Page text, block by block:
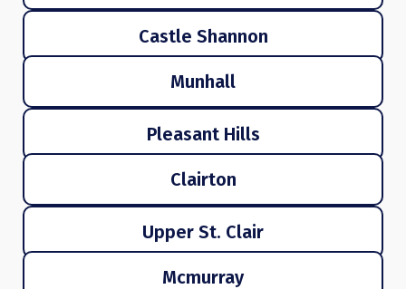
Castle Shannon
Munhall
Pleasant Hills
Clairton
Upper St. Clair
Mcmurray